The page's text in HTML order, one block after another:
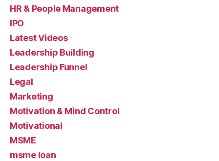
HR & People Management
IPO
Latest Videos
Leadership Building
Leadership Funnel
Legal
Marketing
Motivation & Mind Control
Motivational
MSME
msme loan